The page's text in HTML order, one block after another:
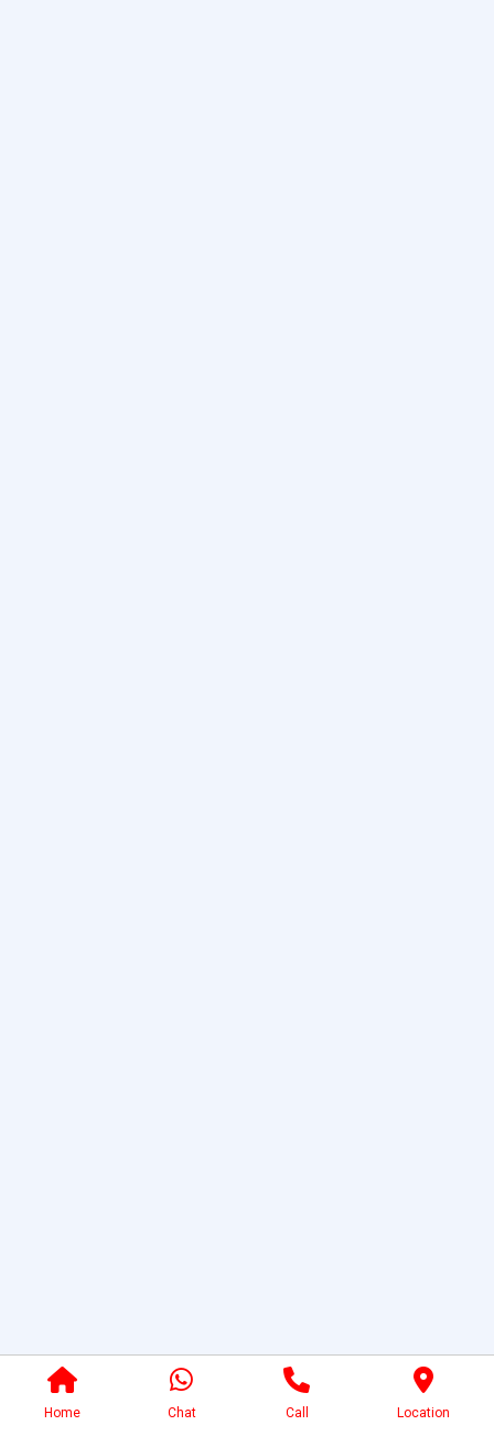
Home Chat Call Location